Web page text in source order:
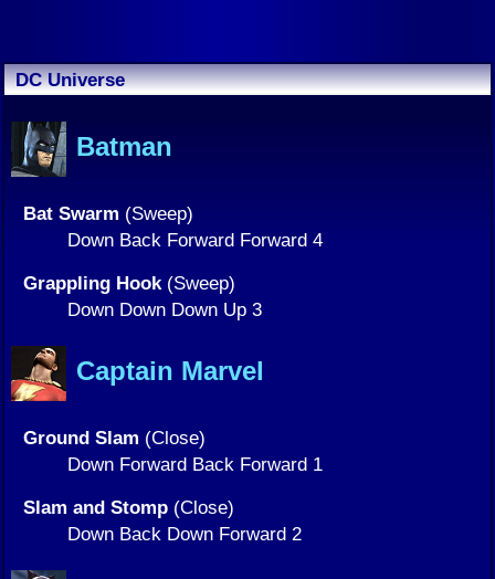
DC Universe
Batman
Bat Swarm (Sweep)
Down Back Forward Forward 4
Grappling Hook (Sweep)
Down Down Down Up 3
Captain Marvel
Ground Slam (Close)
Down Forward Back Forward 1
Slam and Stomp (Close)
Down Back Down Forward 2